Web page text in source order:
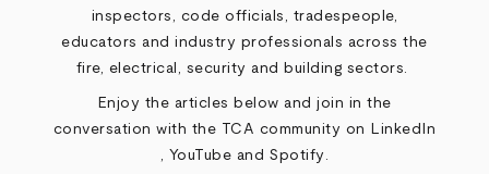
inspectors, code officials, tradespeople,
educators and industry professionals across the
fire, electrical, security and building sectors.
Enjoy the articles below and join in the
conversation with the TCA community on
LinkedIn
YouTube and Spotify